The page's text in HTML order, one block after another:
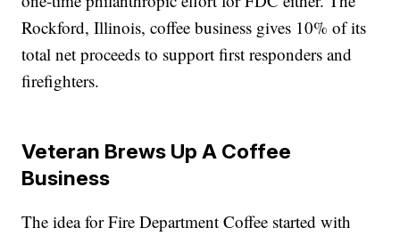
Rockford, Illinois, coffee business gives 10% of its
total net proceeds to support first responders and
firefighters.
Veteran Brews Up A Coffee
Business
The idea for Fire Department Coffee started with